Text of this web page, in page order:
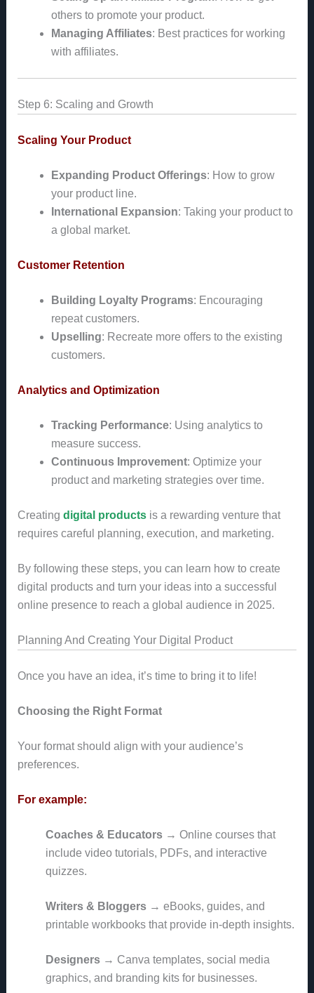
others to promote your product.
Managing Affiliates: Best practices for working
with affiliates.
Step 6: Scaling and Growth
Scaling Your Product
Expanding Product Offerings: How to grow
your product line.
International Expansion: Taking your product to
a global market.
Customer Retention
Building Loyalty Programs: Encouraging
repeat customers.
Upselling: Recreate more offers to the existing
customers.
Analytics and Optimization
Tracking Performance: Using analytics to
measure success.
Continuous Improvement: Optimize your
product and marketing strategies over time.
Creating digital productsis a rewarding venture that
requires careful planning, execution, and marketing.
By following these steps, you can learn how to create
digital products and turn your ideas into a successful
online presence to reach a global audience in 2025.
Planning And Creating Your Digital Product
Once you have an idea, it’s time to bring it to life!
Choosing the Right Format
Your format should align with your audience’s
preferences.
For example:
Coaches & Educators→ Online courses that
include video tutorials, PDFs, and interactive
quizzes.
Writers & Bloggers→ eBooks, guides, and
printable workbooks that provide in-depth insights.
Designers→ Canva templates, social media
graphics, and branding kits for businesses.